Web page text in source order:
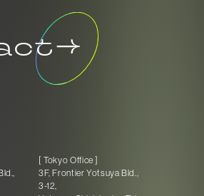
[ Tokyo Office ]
3F, Frontier Yotsuya Bld.,
3-12,